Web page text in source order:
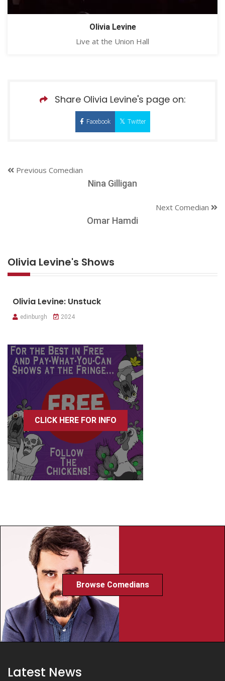
Olivia Levine
Live at the Union Hall
Share Olivia Levine's page on:
Facebook Twitter
Previous Comedian
Nina Gilligan
Next Comedian
Omar Hamdi
Olivia Levine's Shows
Olivia Levine: Unstuck
edinburgh 2024
CLICK HERE FOR INFO
Browse Comedians
Latest News